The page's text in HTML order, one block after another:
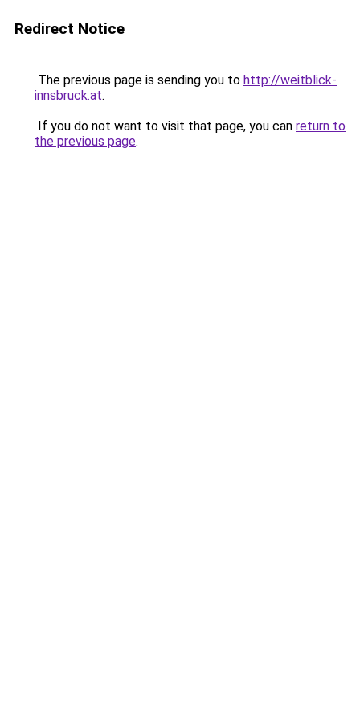
Redirect Notice
The previous page is sending you to http://weitblick-
innsbruck.at.
If you do not want to visit that page, you can return to
the previous page.